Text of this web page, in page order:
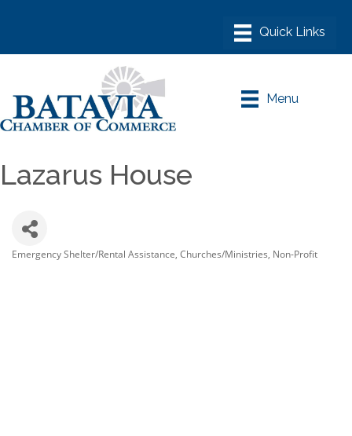
Menu
Lazarus House
Emergency Shelter/Rental Assistance Churches/Ministries Non-Profit